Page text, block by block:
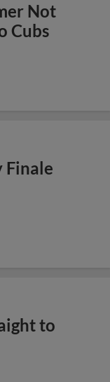
Not
Cubs
Finale
to